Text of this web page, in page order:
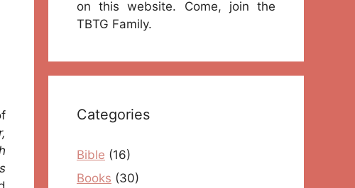
on this website. Come, join the
TBTG Family.
Categories
Bible (16)
Books (30)